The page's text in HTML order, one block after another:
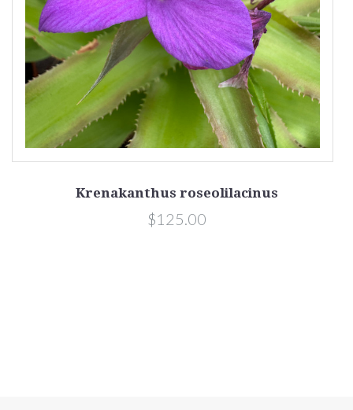
Krenakanthus roseolilacinus
$125.00